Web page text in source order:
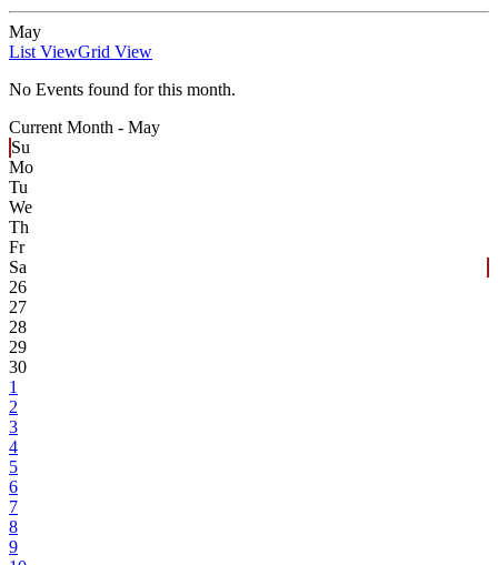
May
List ViewGrid View
No Events found for this month.
Current Month - May
Su
Mo
Tu
We
Th
Fr
Sa
26
27
28
29
30
1
2
3
4
5
6
7
8
9